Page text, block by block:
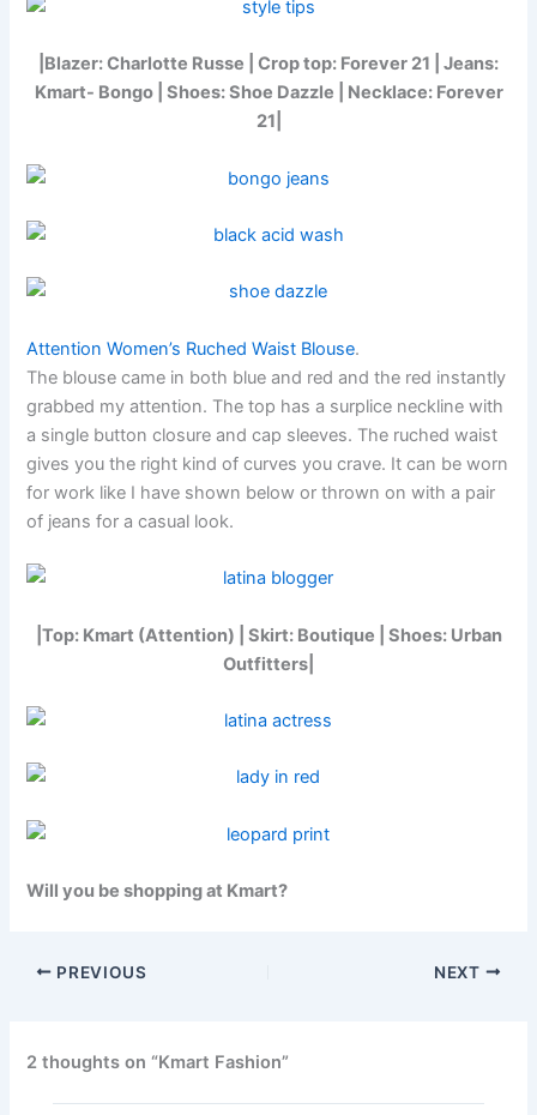
|Blazer: Charlotte Russe | Crop top: Forever 21 | Jeans:
Kmart- Bongo | Shoes: Shoe Dazzle | Necklace: Forever
21|
Attention Women’s Ruched Waist Blouse.
The blouse came in both blue and red and the red instantly
grabbed my attention. The top has a surplice neckline with
a single button closure and cap sleeves. The ruched waist
gives you the right kind of curves you crave. It can be worn
for work like I have shown below or thrown on with a pair
of jeans for a casual look.
|Top: Kmart (Attention) | Skirt: Boutique | Shoes: Urban
Outfitters|
Will you be shopping at Kmart?
PREVIOUS NEXT
2 thoughts on “Kmart Fashion”